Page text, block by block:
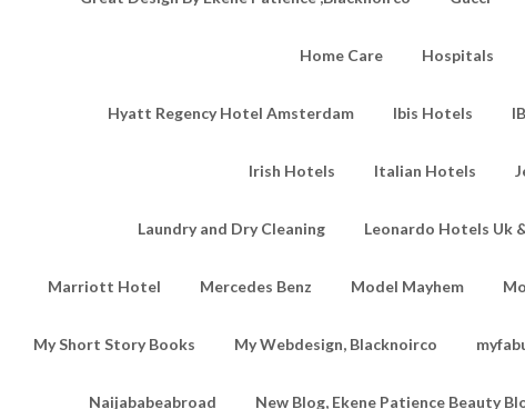
Home Care Hospitals
Hyatt Regency Hotel Amsterdam Ibis Hotels
Irish Hotels Italian Hotels
Laundry and Dry Cleaning Leonardo Hotels Uk
Marriott Hotel Mercedes Benz Model Mayhem
My Short Story Books My Webdesign, Blacknoirco
Naijababeabroad New Blog, Ekene Patience Beauty